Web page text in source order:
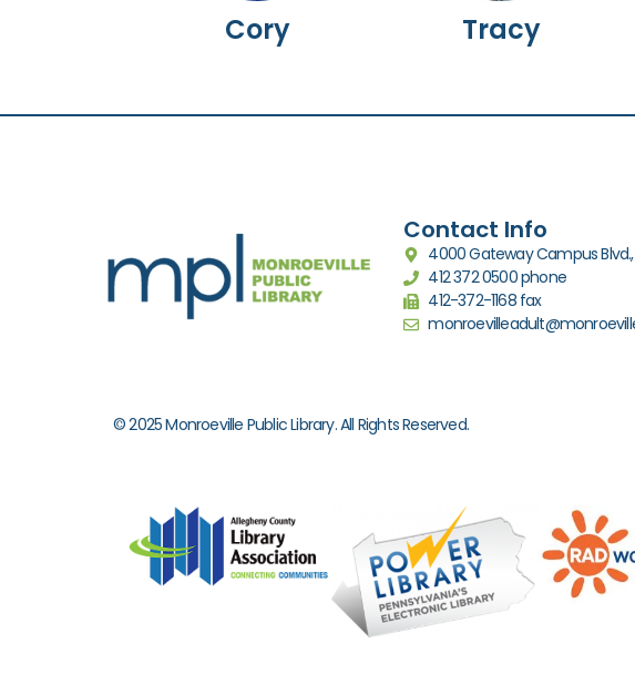
Cory Tracy
Contact Info
4000 Gateway Campus Blvd.,
412 372 0500 phone
412-372-1168 fax
© 2025 Monroeville Public Library. All Rights Reserved.